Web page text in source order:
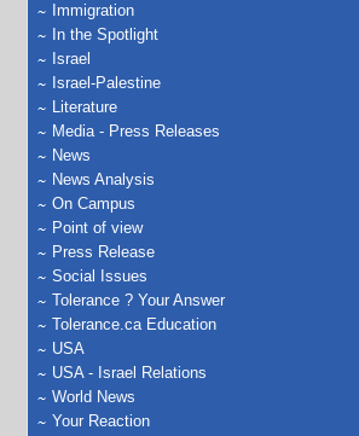
Immigration
In the Spotlight
Israel
Israel-Palestine
Literature
Media - Press Releases
News
News Analysis
On Campus
Point of view
Press Release
Social Issues
Tolerance ? Your Answer
Tolerance.ca Education
USA
USA - Israel Relations
World News
Your Reaction